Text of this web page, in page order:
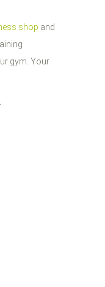
shop and
gym. Your